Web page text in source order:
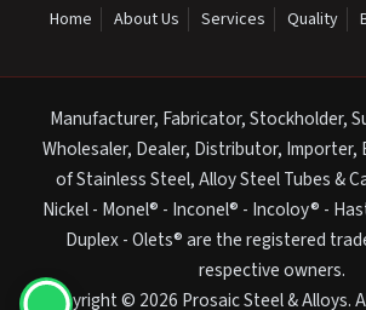
Home About Us Services Quality
Manufacturer, Fabricator, Stockholder,
Wholesaler, Dealer, Distributor, Importer,
of Stainless Steel, Alloy Steel Tubes &
Nickel - Monel® - Inconel® - Incoloy® -
Duplex - Olets® are the registered
respective owners.
Copyright © 2026 Prosaic Steel & Alloys.